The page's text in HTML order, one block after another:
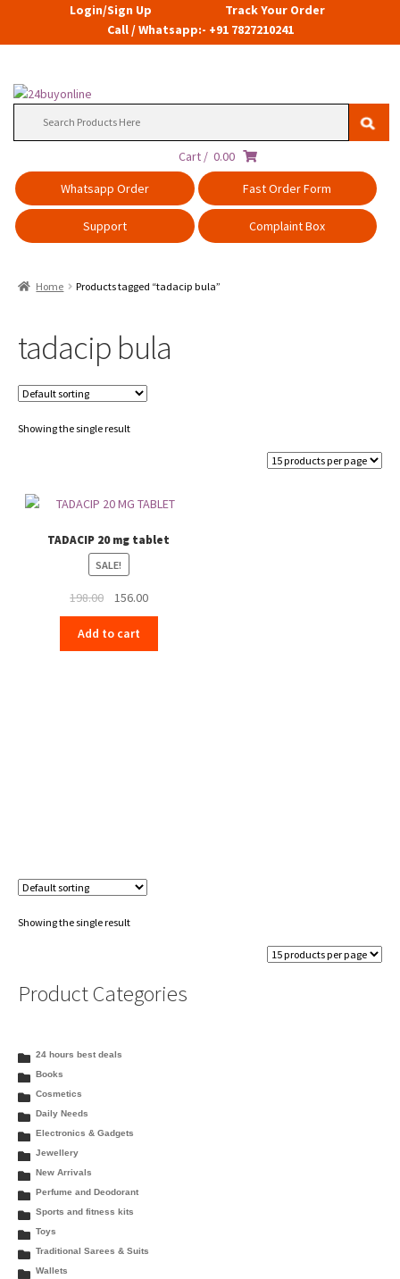
Login/Sign Up
Track Your Order
Call / Whatsapp:- +91 7827210241
Cart / 0.00
Whatsapp Order
Fast Order Form
Support Complaint Box
Home Products tagged “tadacip bula”
tadacip bula
Showing the single result
TADACIP 20 mg tablet
SALE!
198.00
Original
price
was:
₹198.00.
156.00Current
price
₹156.00.
Add to cart
Showing the single result
Product Categories
24 hours best deals
Books
Cosmetics
Daily Needs
Electronics & Gadgets
Jewellery
New Arrivals
Perfume and Deodorant
Sports and fitness kits
Toys
Traditional Sarees & Suits
Wallets